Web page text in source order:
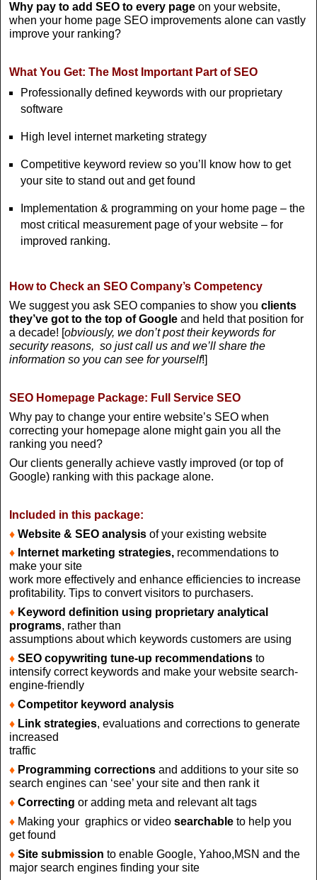
Why pay to add SEO to every page on your website,
when your home page SEO improvements alone can vastly
improve your ranking?
What You Get: The Most Important Part of SEO
Professionally defined keywords with our proprietary
software
High level internet marketing strategy
Competitive keyword review so you’ll know how to get
your site to stand out and get found
Implementation & programming on your home page – the
most critical measurement page of your website – for
improved ranking.
How to Check an SEO Company’s Competency
We suggest you ask SEO companies to show you clients
they’ve got to the top of Google and held that position for
a decade! [obviously, we don’t post their keywords for
security reasons, so just call us and we’ll share the
information so you can see for yourself!]
SEO Homepage Package: Full Service SEO
Why pay to change your entire website’s SEO when
correcting your homepage alone might gain you all the
ranking you need?
Our clients generally achieve vastly improved (or top of
Google) ranking with this package alone.
Included in this package:
♦ Website & SEO analysis of your existing website
♦ Internet marketing strategies, recommendations to
make your site
work more effectively and enhance efficiencies to increase
profitability. Tips to convert visitors to purchasers.
♦ Keyword definition using proprietary analytical
programs, rather than
assumptions about which keywords customers are using
♦ SEO copywriting tune-up recommendations to
intensify correct keywords and make your website search-
engine-friendly
♦ Competitor keyword analysis
♦ Link strategies, evaluations and corrections to generate
increased
traffic
♦ Programming corrections and additions to your site so
search engines can ‘see’ your site and then rank it
♦ Correcting or adding meta and relevant alt tags
♦ Making your graphics or video searchable to help you
get found
♦ Site submission to enable Google, Yahoo,MSN and the
major search engines finding your site